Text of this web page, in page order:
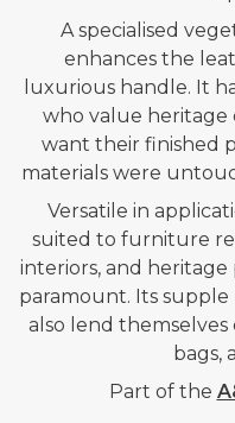
A specialised
enhances the
luxurious handle. It
who value heritage
want their finished
materials were
Versatile in
suited to furniture
interiors, and
paramount. Its
also lend
bags,
Part of the